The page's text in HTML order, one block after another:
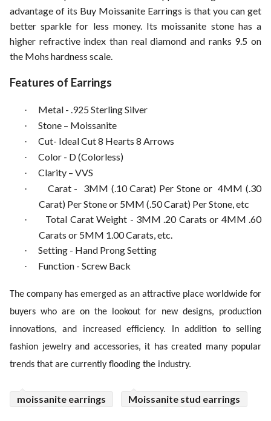
advantage of its Buy Moissanite Earrings is that you can get
better sparkle for less money. Its moissanite stone has a
higher refractive index than real diamond and ranks 9.5 on
the Mohs hardness scale.
Features of Earrings
· Metal - .925 Sterling Silver
· Stone – Moissanite
· Cut- Ideal Cut 8 Hearts 8 Arrows
· Color - D (Colorless)
· Clarity – VVS
·
Carat - 3MM (.10 Carat) Per Stone or 4MM (.30
Carat) Per Stone or 5MM (.50 Carat) Per Stone, etc
·
Total Carat Weight - 3MM .20 Carats or 4MM .60
Carats or 5MM 1.00 Carats, etc.
· Setting - Hand Prong Setting
· Function - Screw Back
The company has emerged as an attractive place worldwide for
buyers who are on the lookout for new designs, production
innovations, and increased efficiency. In addition to selling
fashion jewelry and accessories, it has created many popular
trends that are currently flooding the industry.
moissanite earrings Moissanite stud earrings